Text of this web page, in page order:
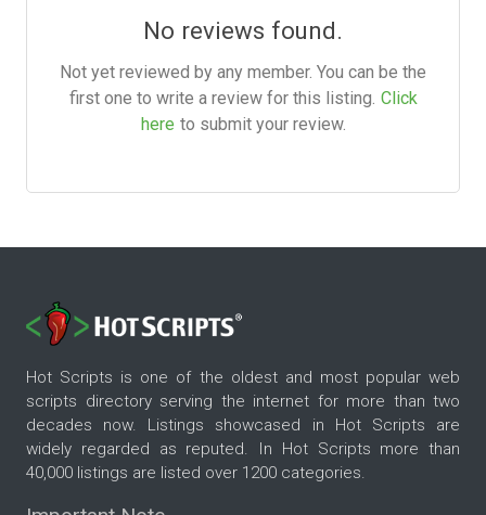
No reviews found.
Not yet reviewed by any member. You can be the
first one to write a review for this listing. Click
here to submit your review.
Hot Scripts is one of the oldest and most popular web
scripts directory serving the internet for more than two
decades now. Listings showcased in Hot Scripts are
widely regarded as reputed. In Hot Scripts more than
40,000 listings are listed over 1200 categories.